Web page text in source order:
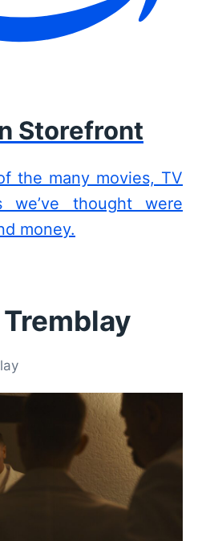
Storefront
the many movies, TV
we’ve thought were
money.